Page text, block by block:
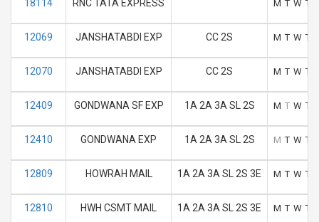
18114 RNC TATA EXPRESS M T W T
12069 JANSHATABDI EXP CC 2S M T W T
12070 JANSHATABDI EXP CC 2S M T W T
12409 GONDWANA SF EXP 1A 2A 3A SL 2S M T W T
12410 GONDWANA EXP 1A 2A 3A SL 2S M T W T
12809 HOWRAH MAIL 1A 2A 3A SL 2S 3E M T W T
12810 HWH CSMT MAIL 1A 2A 3A SL 2S 3E M T W T